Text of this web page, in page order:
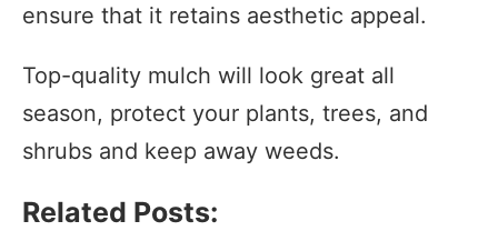
ensure that it retains aesthetic appeal.
Top-quality mulch will look great all
season, protect your plants, trees, and
shrubs and keep away weeds.
Related Posts: